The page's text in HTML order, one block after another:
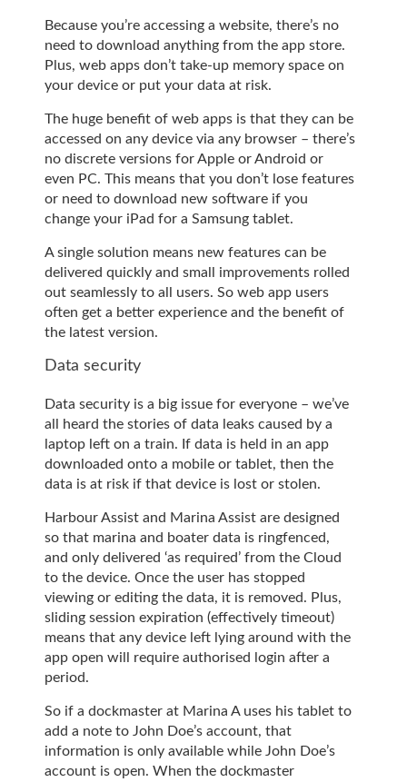
Because you’re accessing a website, there’s no
need to download anything from the app store.
Plus, web apps don’t take-up memory space on
your device or put your data at risk.
The huge benefit of web apps is that they can be
accessed on any device via any browser – there’s
no discrete versions for Apple or Android or
even PC. This means that you don’t lose features
or need to download new software if you
change your iPad for a Samsung tablet.
A single solution means new features can be
delivered quickly and small improvements rolled
out seamlessly to all users. So web app users
often get a better experience and the benefit of
the latest version.
Data security
Data security is a big issue for everyone – we’ve
all heard the stories of data leaks caused by a
laptop left on a train. If data is held in an app
downloaded onto a mobile or tablet, then the
data is at risk if that device is lost or stolen.
Harbour Assist and Marina Assist are designed
so that marina and boater data is ringfenced,
and only delivered ‘as required’ from the Cloud
to the device. Once the user has stopped
viewing or editing the data, it is removed. Plus,
sliding session expiration (effectively timeout)
means that any device left lying around with the
app open will require authorised login after a
period.
So if a dockmaster at Marina A uses his tablet to
add a note to John Doe’s account, that
information is only available while John Doe’s
account is open. When the dockmaster